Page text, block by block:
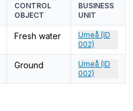
CONTROL
OBJECT
BUSINESS
UNIT
Fresh water
Umeå (ID
002)
Ground
Umeå (ID
002)